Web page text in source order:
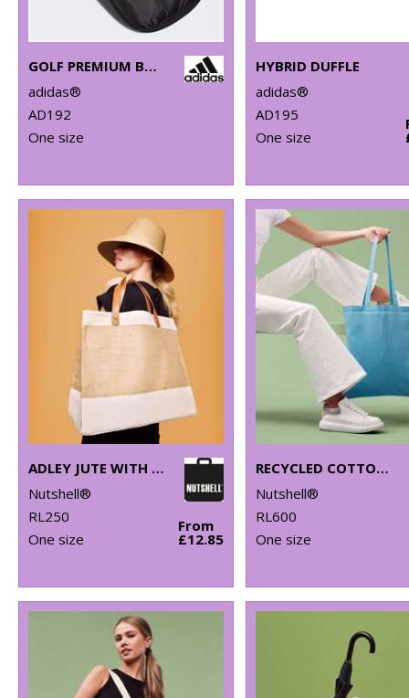
GOLF PREMIUM BACKPACK
adidas®
AD192
One size
HYBRID DUFFLE
adidas®
AD195
One size
ADLEY JUTE WITH FAUX LEATHER TOTE
Nutshell®
RL250
One size
From
£12.85
RECYCLED COTTON SHOPPER LONG HANDLE
Nutshell®
RL600
One size